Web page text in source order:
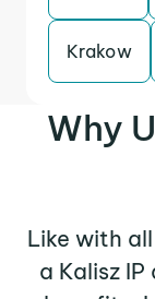
Krakow
Why
Like with
a Kalisz